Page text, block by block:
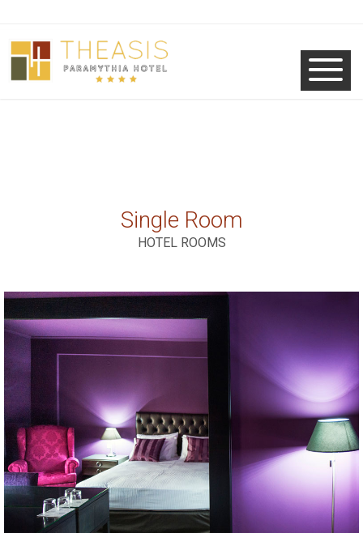
Single Room
HOTEL ROOMS